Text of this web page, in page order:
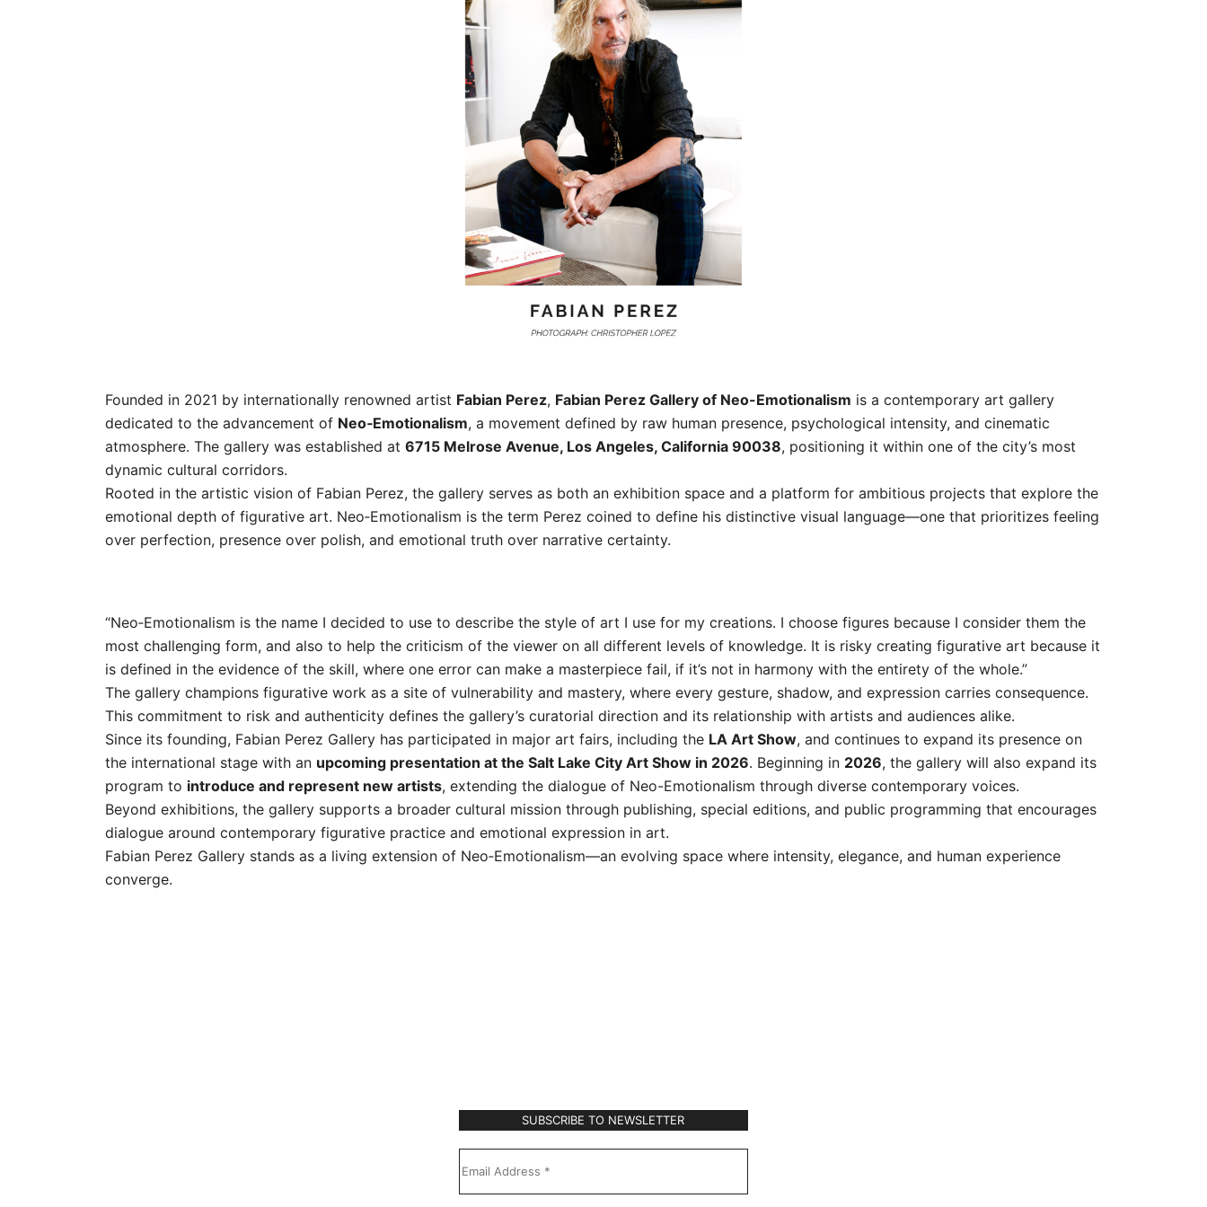
Founded in 2021 by internationally renowned artist Fabian Perez, Fabian Perez Gallery of Neo-Emotionalism is a contemporary art gallery
dedicated to the advancement of Neo‑Emotionalism, a movement defined by raw human presence, psychological intensity, and cinematic
atmosphere. The gallery was established at 6715 Melrose Avenue, Los Angeles, California 90038, positioning it within one of the city’s most
dynamic cultural corridors.
Rooted in the artistic vision of Fabian Perez, the gallery serves as both an exhibition space and a platform for ambitious projects that explore the
emotional depth of figurative art. Neo‑Emotionalism is the term Perez coined to define his distinctive visual language—one that prioritizes feeling
over perfection, presence over polish, and emotional truth over narrative certainty.
“Neo‑Emotionalism is the name I decided to use to describe the style of art I use for my creations. I choose figures because I consider them the
most challenging form, and also to help the criticism of the viewer on all different levels of knowledge. It is risky creating figurative art because it
is defined in the evidence of the skill, where one error can make a masterpiece fail, if it’s not in harmony with the entirety of the whole.”
The gallery champions figurative work as a site of vulnerability and mastery, where every gesture, shadow, and expression carries consequence.
This commitment to risk and authenticity defines the gallery’s curatorial direction and its relationship with artists and audiences alike.
Since its founding, Fabian Perez Gallery has participated in major art fairs, including the LA Art Show, and continues to expand its presence on
the international stage with an upcoming presentation at the Salt Lake City Art Show in 2026. Beginning in 2026, the gallery will also expand its
program to introduce and represent new artists, extending the dialogue of Neo-Emotionalism through diverse contemporary voices.
Beyond exhibitions, the gallery supports a broader cultural mission through publishing, special editions, and public programming that encourages
dialogue around contemporary figurative practice and emotional expression in art.
Fabian Perez Gallery stands as a living extension of Neo‑Emotionalism—an evolving space where intensity, elegance, and human experience
converge.